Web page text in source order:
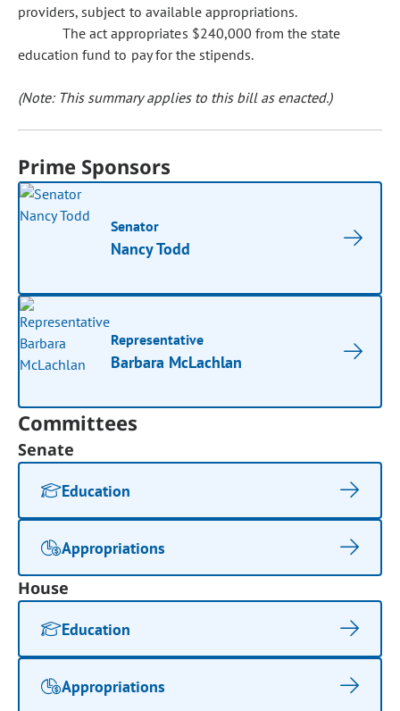
providers, subject to available appropriations.
The act appropriates $240,000 from the state
education fund to pay for the stipends.
(Note: This summary applies to this bill as enacted.)
Prime Sponsors
Senator
Nancy Todd
Representative
Barbara McLachlan
Committees
Senate
Education
Appropriations
House
Education
Appropriations